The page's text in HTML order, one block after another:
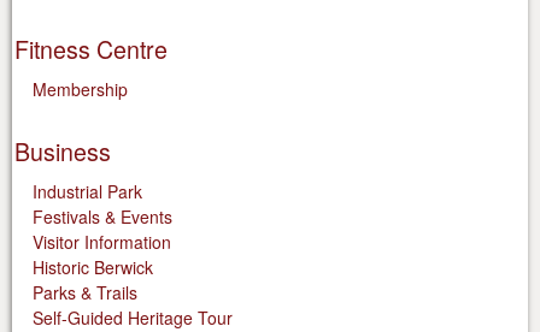
Fitness Centre
Membership
Business
Industrial Park
Festivals & Events
Visitor Information
Historic Berwick
Parks & Trails
Self-Guided Heritage Tour